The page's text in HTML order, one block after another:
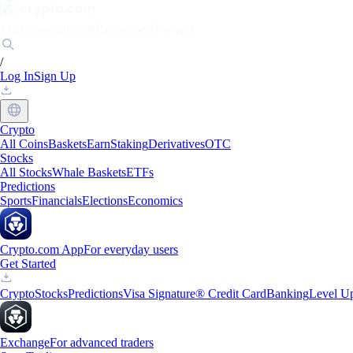
/
Log InSign Up
Crypto
All CoinsBasketsEarnStakingDerivativesOTC
Stocks
All StocksWhale BasketsETFs
Predictions
SportsFinancialsElectionsEconomics
Crypto.com AppFor everyday users
Get Started
CryptoStocksPredictionsVisa Signature® Credit CardBankingLevel
ExchangeFor advanced traders